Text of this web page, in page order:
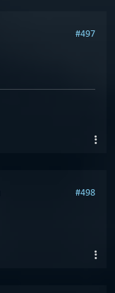
#497
#498